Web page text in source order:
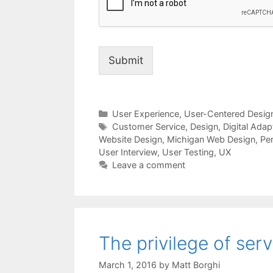
Submit
Categories
User Experience, User-Centered
Tags
Customer Service, Design, Digital
Website Design, Michigan Web Design,
User Interview, User Testing, UX
Leave a comment
The privilege of
March 1, 2016 by Matt Borghi